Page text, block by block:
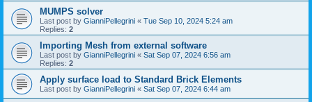
MUMPS solver
Last post by GianniPellegrini « Tue Sep 10, 2024 5:24 am
Replies: 2
Importing Mesh from external software
Last post by GianniPellegrini « Sat Sep 07, 2024 6:56 am
Replies: 2
Apply surface load to Standard Brick Elements
Last post by GianniPellegrini « Sat Sep 07, 2024 6:44 am